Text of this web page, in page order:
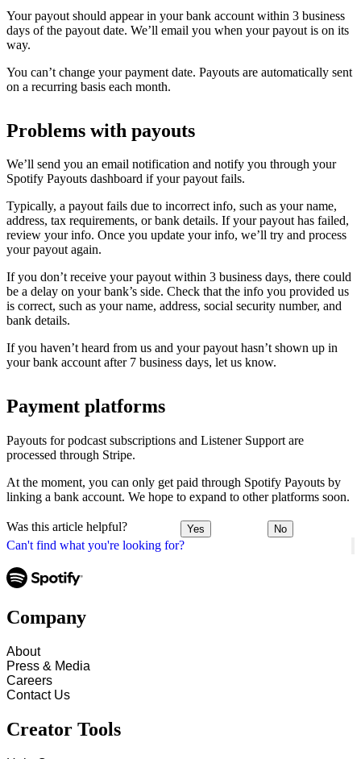
Can't find what you're looking for?
Your payout should appear in your bank account within 3 business
days of the payout date. We’ll email you when your payout is on its
way.
You can’t change your payment date. Payouts are automatically sent
on a recurring basis each month.
Problems with payouts
We’ll send you an email notification and notify you through your
Spotify Payouts dashboard if your payout fails.
Typically, a payout fails due to incorrect info, such as your name,
address, tax requirements, or bank details. If your payout has failed,
review your info. Once you update your info, we’ll try and process
your payout again.
If you don’t receive your payout within 3 business days, there could
be a delay on your bank’s side. Check that the info you provided us
is correct, such as your name, address, social security number, and
bank details.
If you haven’t heard from us and your payout hasn’t shown up in
your bank account after 7 business days, let us know.
Payment platforms
Payouts for podcast subscriptions and Listener Support are
processed through Stripe.
At the moment, you can only get paid through Spotify Payouts by
linking a bank account. We hope to expand to other platforms soon.
Was this article helpful? Yes No
Company
About
Press & Media
Careers
Contact Us
Creator Tools